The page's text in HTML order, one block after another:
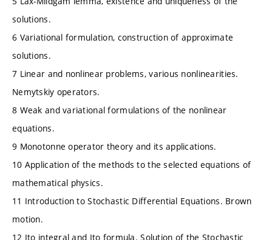
solutions.
6 Variational formulation, construction of approximate
solutions.
7 Linear and nonlinear problems, various nonlinearities.
Nemytskiy operators.
8 Weak and variational formulations of the nonlinear
equations.
9 Monotonne operator theory and its applications.
10 Application of the methods to the selected equations of
mathematical physics.
11 Introduction to Stochastic Differential Equations. Brown
motion.
12 Ito integral and Ito formula. Solution of the Stochastic